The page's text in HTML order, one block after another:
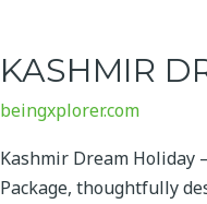
KASHMIR
beingxplorer.com
Kashmir Dream Holiday
Package, thoughtfully
Holiday
7
Days